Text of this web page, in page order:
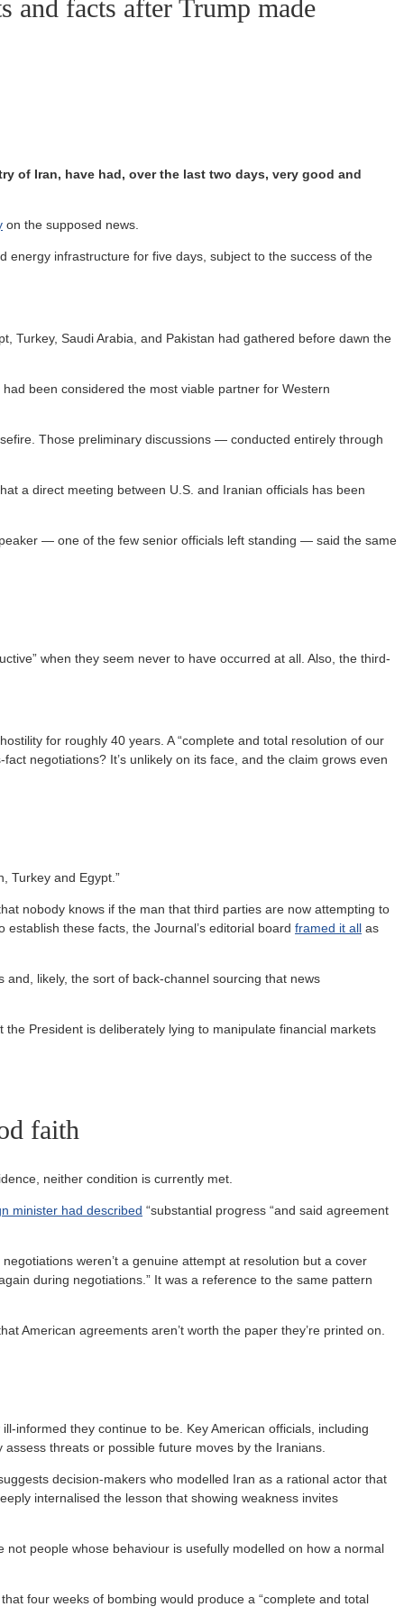
and facts after Trump made
of Iran, have had, over the last two days, very good and
on the supposed news.
energy infrastructure for five days, subject to the success of the
Turkey, Saudi Arabia, and Pakistan had gathered before dawn the
been considered the most viable partner for Western
Those preliminary discussions — conducted entirely through
a direct meeting between U.S. and Iranian officials has been
— one of the few senior officials left standing — said the same
when they seem never to have occurred at all. Also, the third-
for roughly 40 years. A “complete and total resolution of our
negotiations? It’s unlikely on its face, and the claim grows even
Turkey and Egypt.”
nobody knows if the man that third parties are now attempting to
these facts, the Journal’s editorial board framed it all as
likely, the sort of back-channel sourcing that news
President is deliberately lying to manipulate financial markets
faith
neither condition is currently met.
minister had described “substantial progress “and said agreement
weren’t a genuine attempt at resolution but a cover
during negotiations.” It was a reference to the same pattern
American agreements aren’t worth the paper they’re printed on.
informed they continue to be. Key American officials, including
threats or possible future moves by the Iranians.
decision-makers who modelled Iran as a rational actor that
internalised the lesson that showing weakness invites
people whose behaviour is usefully modelled on how a normal
four weeks of bombing would produce a “complete and total